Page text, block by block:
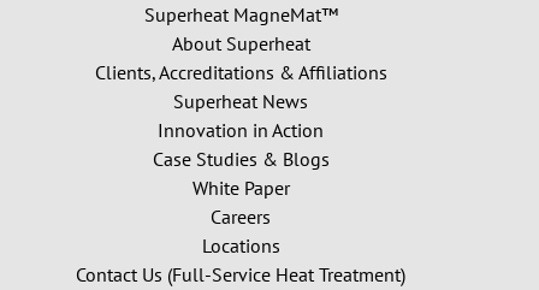
Superheat MagneMat™
About Superheat
Clients, Accreditations & Affiliations
Superheat News
Innovation in Action
Case Studies & Blogs
White Paper
Careers
Locations
Contact Us (Full-Service Heat Treatment)